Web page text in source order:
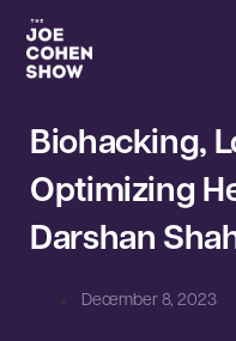
Biohacking,
Optimizing
Darshan
December 8, 2023